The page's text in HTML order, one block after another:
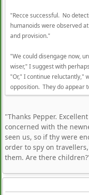
"Recce successful. No
humanoids were observed
and provision."
"We could disengage now,
wiser," I suggest with
"Or," I continue reluctantly,"
opposition. They do appear
"Thanks Pepper.
concerned with the
seen us, so if thy were
order to spy on
them. Are there